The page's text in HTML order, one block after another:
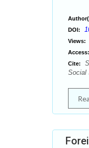
DOI:
Views:
Access:
Cite:
Social